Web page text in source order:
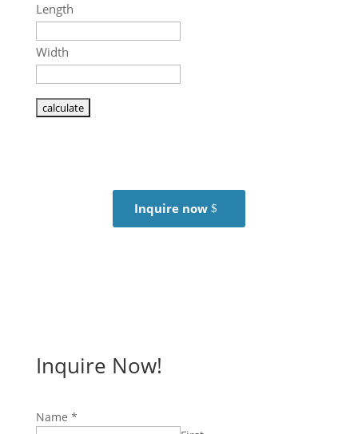
Length
Width
Inquire now
Inquire Now!
Name *